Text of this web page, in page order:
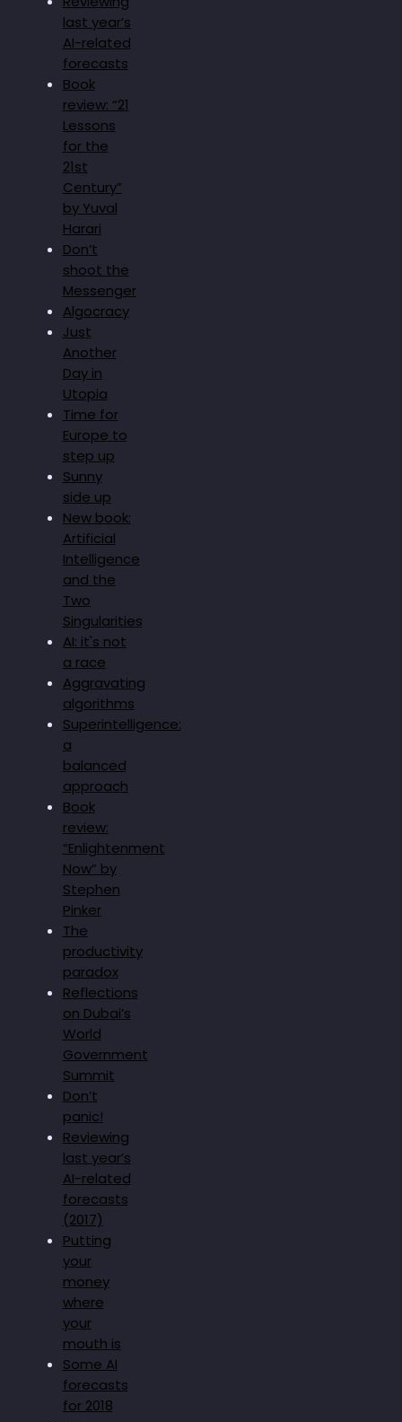
last year’s
AI-related
forecasts
Book
review: “21
Lessons
for the
21st
Century”
by Yuval
Harari
Don’t
shoot the
Messenger
Algocracy
Just
Another
Day in
Utopia
Time for
Europe to
step up
Sunny
side up
New book:
Artificial
Intelligence
and the
Two
Singularities
AI: it's not
a race
Aggravating
algorithms
Superintelligence:
a
balanced
approach
Book
review:
“Enlightenment
Now” by
Stephen
Pinker
The
productivity
paradox
Reflections
on Dubai’s
World
Government
Summit
Don’t
panic!
Reviewing
last year’s
AI-related
forecasts
(2017)
Putting
your
money
where
your
mouth is
Some AI
forecasts
for 2018